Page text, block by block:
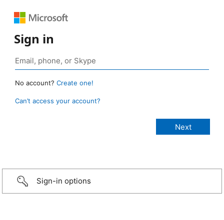
Sign in
No account? Create one!
Can’t access your account?
Sign-in options